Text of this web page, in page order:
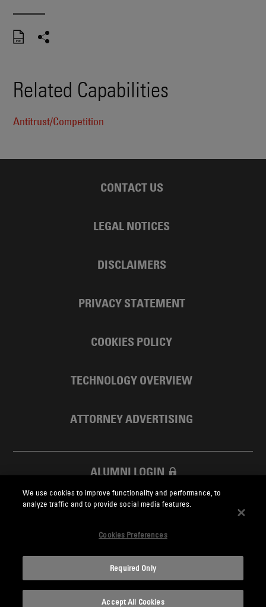
Related Capabilities
Antitrust/Competition
CONTACT US
LEGAL NOTICES
DISCLAIMERS
PRIVACY STATEMENT
COOKIES POLICY
TECHNOLOGY OVERVIEW
ATTORNEY ADVERTISING
ALUMNI LOGIN
SKADDEN FOUNDATION
Skadden.com
We use cookies to improve functionality and performance, to
analyze traffic and to provide social media features.
Cookies Preferences
Required Only
Accept All Cookies